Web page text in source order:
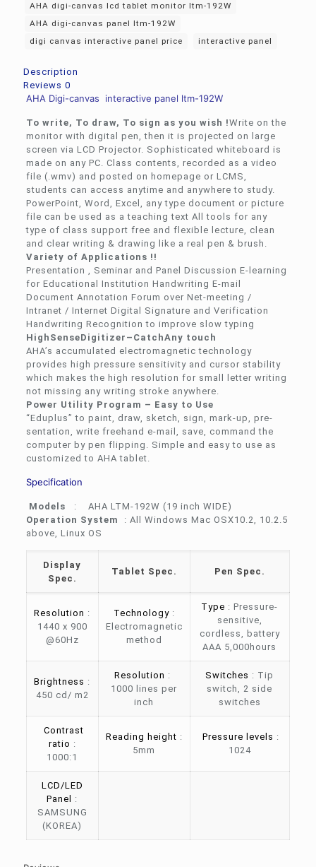
AHA digi-canvas lcd tablet monitor ltm-192W
AHA digi-canvas panel ltm-192W
digi canvas interactive panel price
interactive panel
Description
Reviews 0
AHA Digi-canvas interactive panel ltm-192W
To write, To draw, To sign as you wish !Write on the
monitor with digital pen, then it is projected on large
screen via LCD Projector. Sophisticated whiteboard is
made on any PC. Class contents, recorded as a video
file (.wmv) and posted on homepage or LCMS,
students can access anytime and anywhere to study.
PowerPoint, Word, Excel, any type document or picture
file can be used as a teaching text All tools for any
type of class support free and flexible lecture, clean
and clear writing & drawing like a real pen & brush.
Variety of Applications !!
Presentation , Seminar and Panel Discussion E-learning
for Educational Institution Handwriting E-mail
Document Annotation Forum over Net-meeting /
Intranet / Internet Digital Signature and Verification
Handwriting Recognition to improve slow typing
HighSenseDigitizer–CatchAny touch
AHA’s accumulated electromagnetic technology
provides high pressure sensitivity and cursor stability
which makes the high resolution for small letter writing
not missing any writing stroke anywhere.
Power Utility Program – Easy to Use
“Eduplus” to paint, draw, sketch, sign, mark-up, pre-
sentation, write freehand e-mail, save, command the
computer by pen flipping. Simple and easy to use as
customized to AHA tablet.
Specification
Models
: AHA LTM-192W (19 inch WIDE)
Operation System
: All Windows Mac OSX10.2, 10.2.5
above, Linux OS
Display
Spec .
Tablet Spec . Pen Spec.
Resolution :
1440 x 900
@60Hz
Technology:
Electromagnetic
method
Type : Pressure-
sensitive,
cordless, battery
AAA 5,000hours
Brightness :
450 cd/ m2
Resolution :
1000 lines per
inch
Switches : Tip
switch, 2 side
switches
Contrast
ratio :
1000:1
Reading height :
5mm
Pressure levels :
1024
LCD/LED
Panel
:
SAMSUNG
(KOREA)